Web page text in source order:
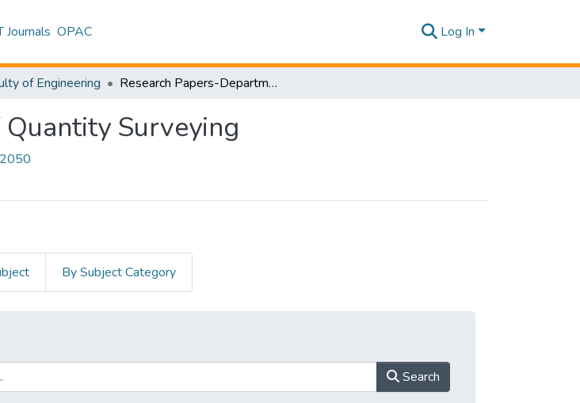
Journals OPAC Log In
of Engineering Research Papers-Department of Quantity Surveying
Surveying
By Subject Category
Search